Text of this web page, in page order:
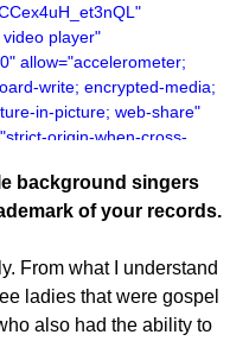
player"
allow="accelerometer;
write; encrypted-media;
in-picture; web-share"
origin-when-cross-
background singers
of your records.
From what I understand
ladies that were gospel
also had the ability to